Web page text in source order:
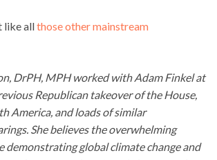
like allthose other mainstream
DrPH, MPH worked with Adam Finkel at
Republican takeover of the House,
America, and loads of similar
She believes the overwhelming
demonstrating global climate change and